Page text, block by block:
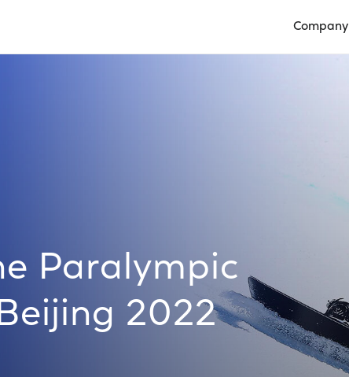
Company
Paralympic
2022